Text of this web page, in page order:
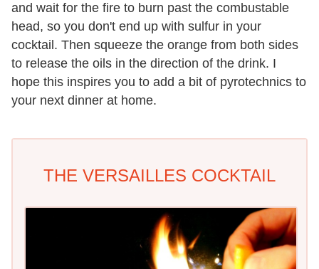
and wait for the fire to burn past the combustable
head, so you don't end up with sulfur in your
cocktail. Then squeeze the orange from both sides
to release the oils in the direction of the drink. I
hope this inspires you to add a bit of pyrotechnics to
your next dinner at home.
THE VERSAILLES COCKTAIL